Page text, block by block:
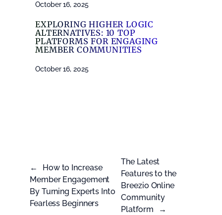
October 16, 2025
EXPLORING HIGHER LOGIC
ALTERNATIVES: 10 TOP
PLATFORMS FOR ENGAGING
MEMBER COMMUNITIES
October 16, 2025
←
How to Increase
Member Engagement
By Turning Experts Into
Fearless Beginners
The Latest
Features to the
Breezio Online
Community
Platform
→